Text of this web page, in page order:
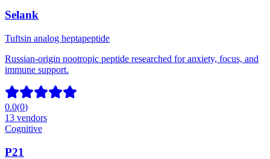
Selank
Tuftsin analog heptapeptide
Russian-origin nootropic peptide researched for anxiety, focus, and
immune support.
0.0(0)
13 vendors
Cognitive
P21